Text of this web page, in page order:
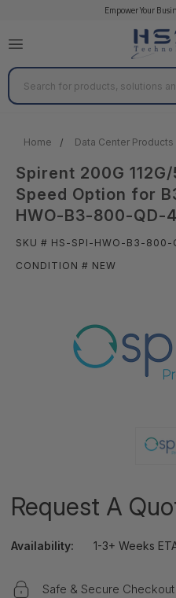
Empower Your
Search
Home Data Center Products
Spirent 200G
Speed Option for
HWO-B3-800-QD-
SKU # HS-SPI-HWO-B3-800-
CONDITION # NEW
Request A
Availability: 1-3+ Weeks
Safe & Secure Checkout